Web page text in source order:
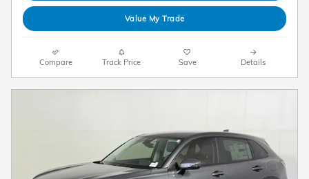
Value My Trade
Compare Track Price Save Details